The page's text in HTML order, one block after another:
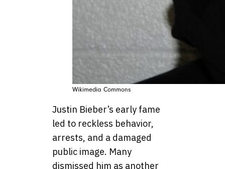
Wikimedia Commons
Justin Bieber’s early fame
led to reckless behavior,
arrests, and a damaged
public image. Many
dismissed him as another